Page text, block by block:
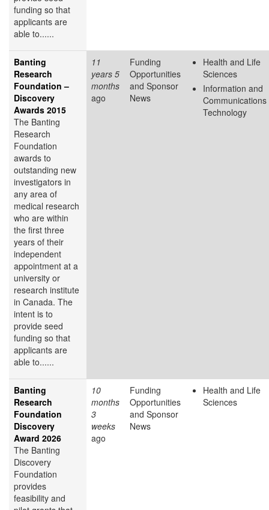
funding so that
applicants are
able to......
Banting
Research
Foundation –
Discovery
Awards 2015
The Banting
Research
Foundation
awards to
outstanding new
investigators in
any area of
medical research
who are within
the first three
years of their
independent
appointment at a
university or
research institute
in Canada. The
intent is to
provide seed
funding so that
applicants are
able to......
11
years 5
months
ago
Funding
Opportunities
and Sponsor
News
Health and Life
Sciences
Information and
Communications
Technology
Banting
Research
Foundation
Discovery
Award 2026
The Banting
Discovery
Foundation
provides
feasibility and
10
months
3
weeks
ago
Funding
Opportunities
and Sponsor
News
Health and Life
Sciences